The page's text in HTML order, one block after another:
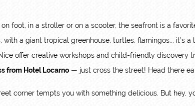
on foot, in a stroller or on a scooter, the seafront is a
a giant tropical greenhouse, turtles, flamingos... it’s
offer creative workshops and child-friendly discovery
from Hotel Locarno — just cross the street! Head there
corner tempts you with something delicious. But hey,